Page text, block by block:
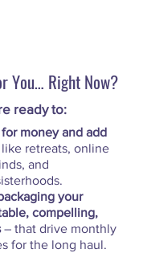
You… Right Now?
ready to:
money and add
retreats, online
and
your
compelling,
– that drive monthly
for the long haul.